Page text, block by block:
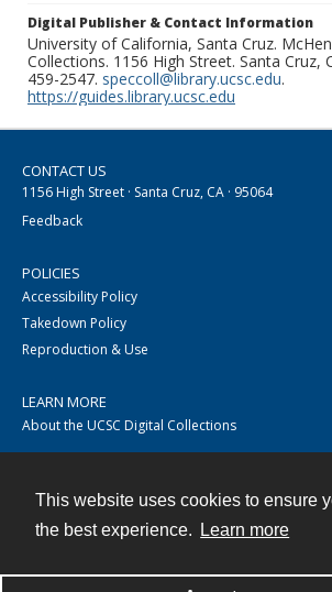
This website uses cookies to ensure
the best experience.
Learn more
Digital Publisher & Contact Information
University of California, Santa Cruz.
Collections. 1156 High Street. Santa Cruz,
459-2547. speccoll@library.ucsc.edu.
https://guides.library.ucsc.edu
CONTACT US
1156 High Street · Santa Cruz, CA · 95064
Feedback
POLICIES
Accessibility Policy
Takedown Policy
Reproduction & Use
LEARN MORE
About the UCSC Digital Collections